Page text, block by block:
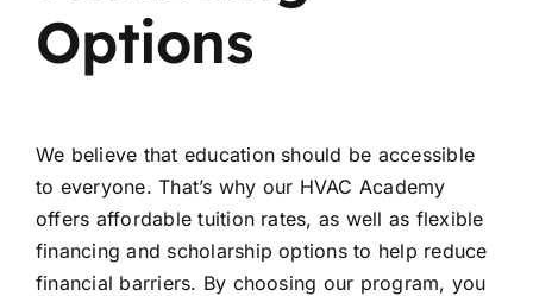
Options
We believe that education should be accessible
to everyone. That’s why our HVAC Academy
offers affordable tuition rates, as well as flexible
financing and scholarship options to help reduce
financial barriers. By choosing our program, you